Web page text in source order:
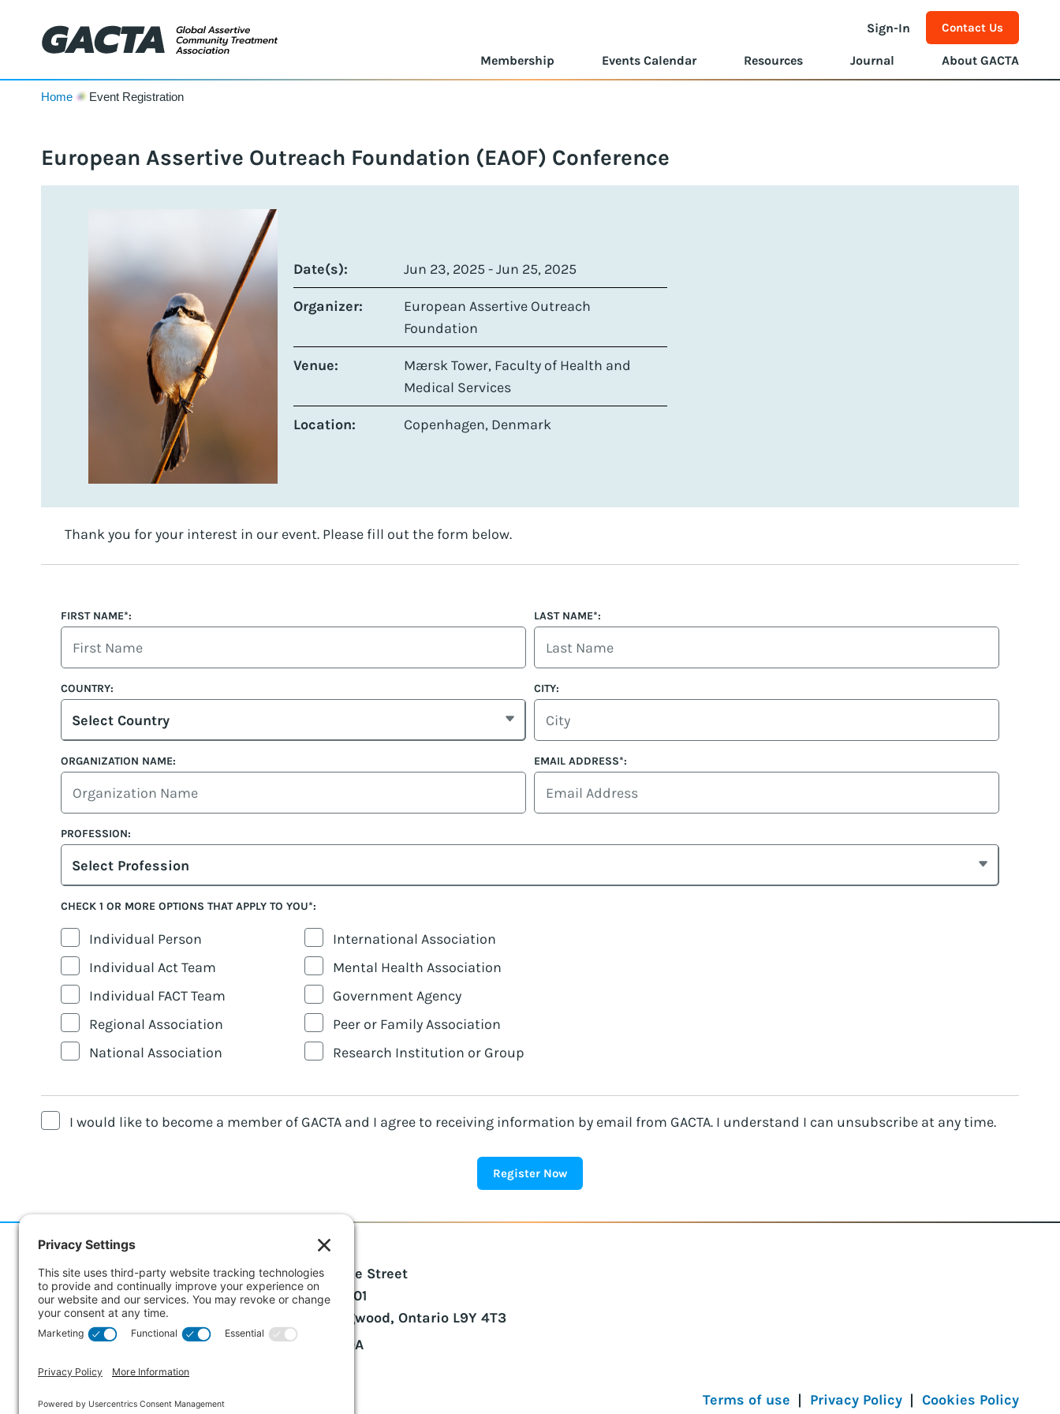
Sign-In Contact Us
Membership Events Calendar Resources Journal About GACTA
Home Event Registration
European Assertive Outreach Foundation (EAOF) Conference
Date(s): Jun 23, 2025 - Jun 25, 2025
Organizer:
European Assertive Outreach
Foundation
Venue:
Mærsk Tower, Faculty of Health and
Medical Services
Location: Copenhagen, Denmark
Thank you for your interest in our event. Please fill out the form below.
FIRST NAME*: LAST NAME*:
COUNTRY:
Select Country
CITY:
ORGANIZATION NAME: EMAIL ADDRESS*:
PROFESSION:
Select Profession
CHECK 1 OR MORE OPTIONS THAT APPLY TO YOU*:
Individual Person
Individual Act Team
Individual FACT Team
Regional Association
National Association
International Association
Mental Health Association
Government Agency
Peer or Family Association
Research Institution or Group
I would like to become a member of GACTA and I agree to receiving information by email from GACTA. I understand I can unsubscribe at any time.
186 Erie Street
Suite 101
Collingwood, Ontario L9Y 4T3
CANADA
© Copyright 2026 GACTA. All Rights Reserved. Terms of use Privacy Policy Cookies Policy